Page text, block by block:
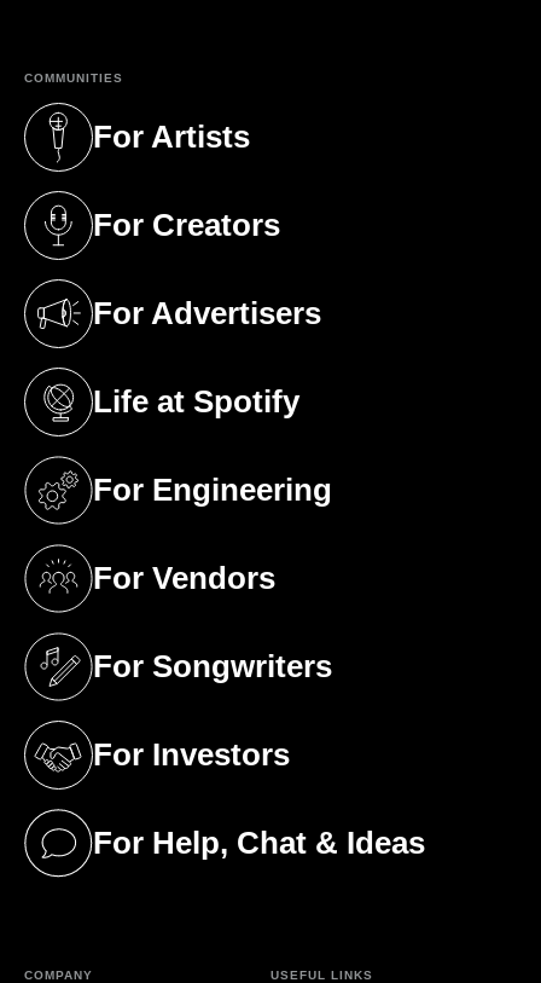
COMMUNITIES
For Artists
(opens in a new tab)
For Creators
(opens in a new tab)
For Advertisers
(opens in a new tab)
Life at Spotify
(opens in a new tab)
For Engineering
(opens in a new tab)
For Vendors
(opens in a new tab)
For Songwriters
(opens in a new tab)
For Investors
(opens in a new tab)
For Help, Chat & Ideas
(opens in a new tab)
COMPANY USEFUL LINKS